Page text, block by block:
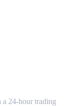
a 24-hour trading